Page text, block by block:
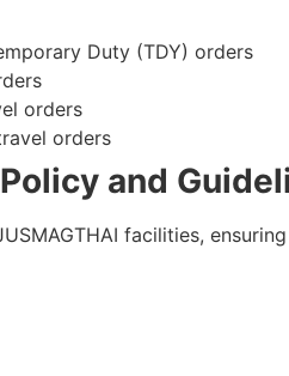
Duty (TDY) orders
orders
orders
and
facilities,